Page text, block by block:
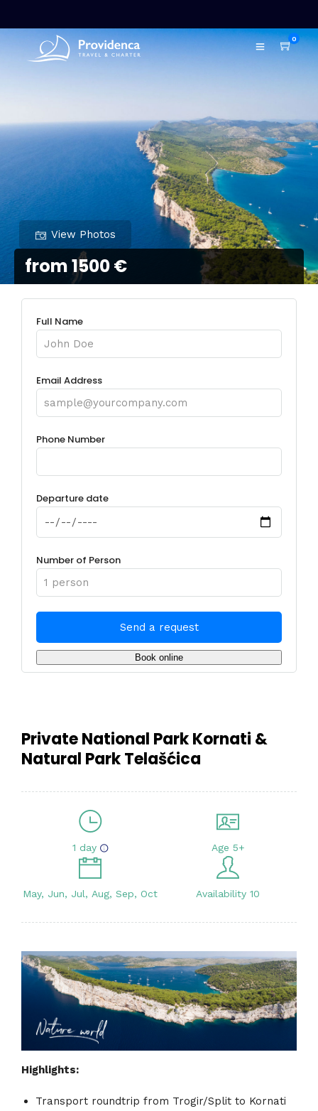
0
View Photos
from 1500 €
Full Name
Email Address
Phone Number
Departure date
Number of Person
Book online
Private National Park Kornati &
Natural Park Telašćica
1 day Age 5+
May, Jun, Jul, Aug, Sep, Oct Availability 10
Highlights:
Transport roundtrip from Trogir/Split to Kornati